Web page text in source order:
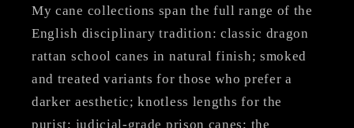
My cane collections span the full range of the
English disciplinary tradition: classic dragon
rattan school canes in natural finish; smoked
and treated variants for those who prefer a
darker aesthetic; knotless lengths for the
purist; judicial-grade prison canes; the